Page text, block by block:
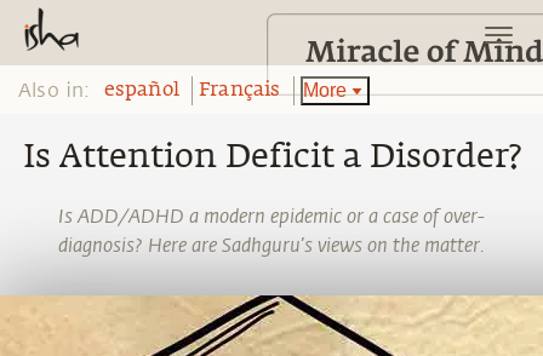
Also in: español Français More
Is Attention Deficit a Disorder?
Is ADD/ADHD a modern epidemic or a case of over-
diagnosis? Here are Sadhguru’s views on the matter.